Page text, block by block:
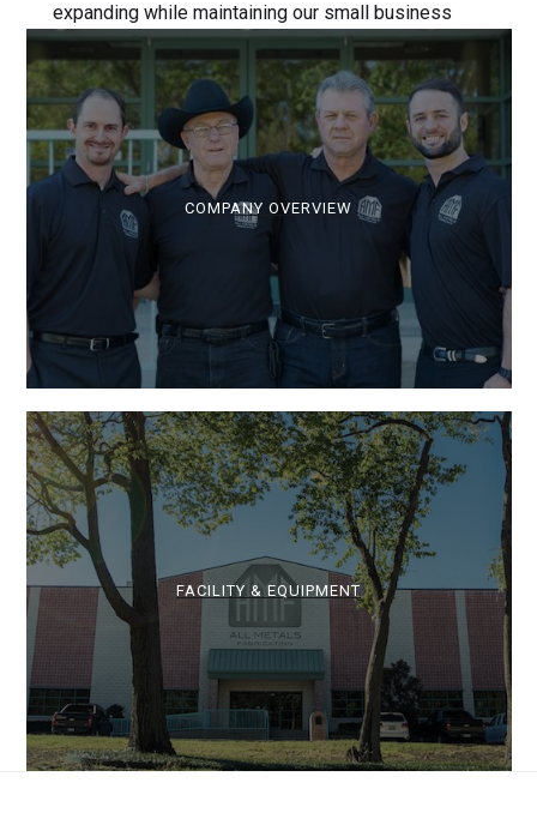
expanding while maintaining our small business
mindset.
COMPANY OVERVIEW
FACILITY & EQUIPMENT